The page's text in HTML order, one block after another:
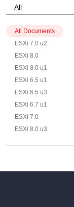
All Documents
ESXi 7.0 u2
ESXi 8.0
ESXi 8.0 u1
ESXi 6.5 u1
ESXi 6.5 u3
ESXi 6.7 u1
ESXi 7.0
ESXi 8.0 u3